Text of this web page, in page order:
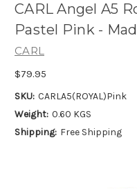
CARL Angel A5
Pastel Pink -
CARL
$79.95
SKU: CARLA5(ROYAL)Pink
Weight: 0.60 KGS
Shipping: Free Shipping